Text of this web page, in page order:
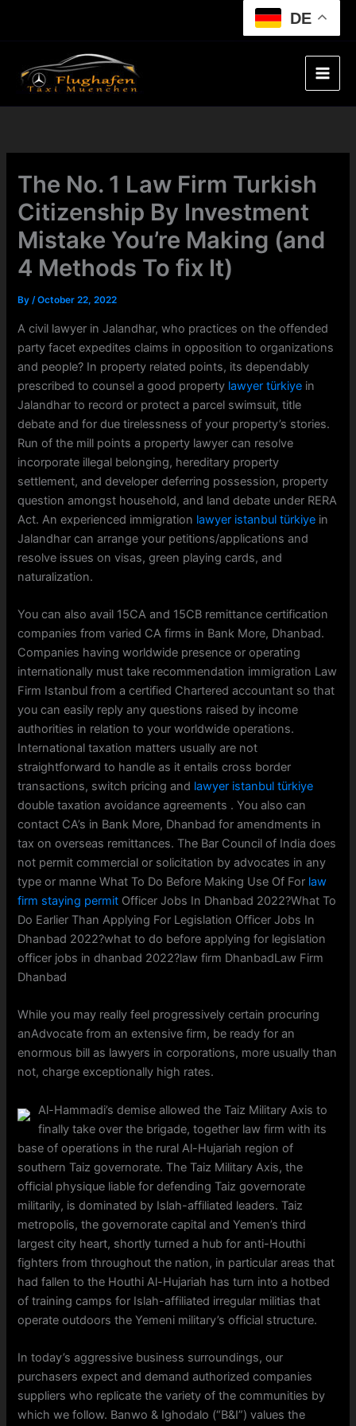
DE
The No. 1 Law Firm Turkish
Citizenship By Investment
Mistake You’re Making (and
4 Methods To fix It)
By/October 22, 2022
A civil lawyer in Jalandhar, who practices on the offended
party facet expedites claims in opposition to organizations
and people? In property related points, its dependably
prescribed to counsel a good property lawyer türkiye in
Jalandhar to record or protect a parcel swimsuit, title
debate and for due tirelessness of your property’s stories.
Run of the mill points a property lawyer can resolve
incorporate illegal belonging, hereditary property
settlement, and developer deferring possession, property
question amongst household, and land debate under RERA
Act. An experienced immigration lawyer istanbul türkiye in
Jalandhar can arrange your petitions/applications and
resolve issues on visas, green playing cards, and
naturalization.
You can also avail 15CA and 15CB remittance certification
companies from varied CA firms in Bank More, Dhanbad.
Companies having worldwide presence or operating
internationally must take recommendation immigration Law
Firm Istanbul from a certified Chartered accountant so that
you can easily reply any questions raised by income
authorities in relation to your worldwide operations.
International taxation matters usually are not
straightforward to handle as it entails cross border
transactions, switch pricing and lawyer istanbul türkiye
double taxation avoidance agreements . You also can
contact CA’s in Bank More, Dhanbad for amendments in
tax on overseas remittances. The Bar Council of India does
not permit commercial or solicitation by advocates in any
type or manne What To Do Before Making Use Of For law
firm staying permit Officer Jobs In Dhanbad 2022?What To
Do Earlier Than Applying For Legislation Officer Jobs In
Dhanbad 2022?what to do before applying for legislation
officer jobs in dhanbad 2022?law firm DhanbadLaw Firm
Dhanbad
While you may really feel progressively certain procuring
anAdvocate from an extensive firm, be ready for an
enormous bill as lawyers in corporations, more usually than
not, charge exceptionally high rates.
Al-Hammadi’s demise allowed the Taiz Military Axis to
finally take over the brigade, together law firm with its
base of operations in the rural Al-Hujariah region of
southern Taiz governorate. The Taiz Military Axis, the
official physique liable for defending Taiz governorate
militarily, is dominated by Islah-affiliated leaders. Taiz
metropolis, the governorate capital and Yemen’s third
largest city heart, shortly turned a hub for anti-Houthi
fighters from throughout the nation, in particular areas that
had fallen to the Houthi Al-Hujariah has turn into a hotbed
of training camps for Islah-affiliated irregular militias that
operate outdoors the Yemeni military’s official structure.
In today’s aggressive business surroundings, our
purchasers expect and demand authorized companies
suppliers who replicate the variety of the communities by
which we follow. Banwo & Ighodalo (“B&I”) values the